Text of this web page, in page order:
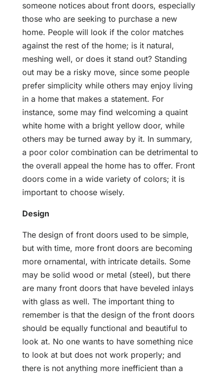
someone notices about front doors, especially
those who are seeking to purchase a new
home. People will look if the color matches
against the rest of the home; is it natural,
meshing well, or does it stand out? Standing
out may be a risky move, since some people
prefer simplicity while others may enjoy living
in a home that makes a statement. For
instance, some may find welcoming a quaint
white home with a bright yellow door, while
others may be turned away by it. In summary,
a poor color combination can be detrimental to
the overall appeal the home has to offer. Front
doors come in a wide variety of colors; it is
important to choose wisely.
Design
The design of front doors used to be simple,
but with time, more front doors are becoming
more ornamental, with intricate details. Some
may be solid wood or metal (steel), but there
are many front doors that have beveled inlays
with glass as well. The important thing to
remember is that the design of the front doors
should be equally functional and beautiful to
look at. No one wants to have something nice
to look at but does not work properly; and
there is not anything more inefficient than a